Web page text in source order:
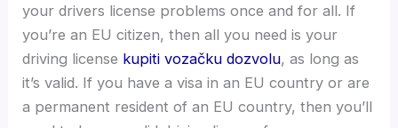
your drivers license problems once and for all. If
you’re an EU citizen, then all you need is your
driving license kupiti vozačku dozvolu, as long as
it’s valid. If you have a visa in an EU country or are
a permanent resident of an EU country, then you’ll